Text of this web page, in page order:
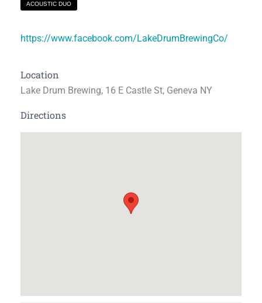
ACOUSTIC DUO
https://www.facebook.com/LakeDrumBrewingCo/
Location
Lake Drum Brewing, 16 E Castle St, Geneva NY
Directions